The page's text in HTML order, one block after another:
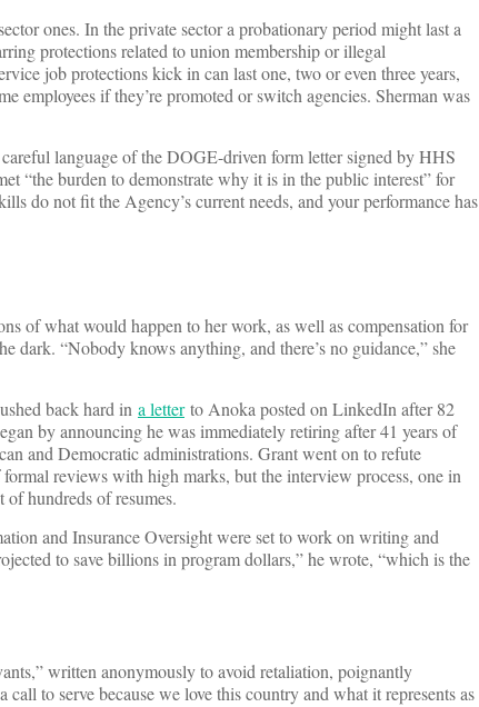
ones. In the private sector a probationary period might last a
protections related to union membership or illegal
job protections kick in can last one, two or even three years,
employees if they’re promoted or switch agencies. Sherman was
language of the DOGE-driven form letter signed by HHS
“the burden to demonstrate why it is in the public interest” for
do not fit the Agency’s current needs, and your performance has
of what would happen to her work, as well as compensation for
dark. “Nobody knows anything, and there’s no guidance,” she
back hard in a letterto Anoka posted on LinkedIn after 82
by announcing he was immediately retiring after 41 years of
and Democratic administrations. Grant went on to refute
reviews with high marks, but the interview process, one in
hundreds of resumes.
and Insurance Oversight were set to work on writing and
to save billions in program dollars,” he wrote, “which is the
written anonymously to avoid retaliation, poignantly
to serve because we love this country and what it represents as